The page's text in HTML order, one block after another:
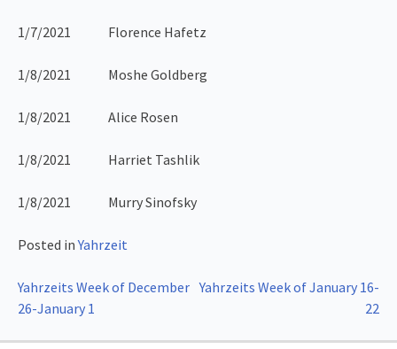
1/7/2021 Florence Hafetz
1/8/2021 Moshe Goldberg
1/8/2021 Alice Rosen
1/8/2021 Harriet Tashlik
1/8/2021 Murry Sinofsky
Posted inYahrzeit
Post
Yahrzeits Week of December
26-January 1
Yahrzeits Week of January 16-
22